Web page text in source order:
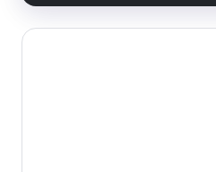
2025 Volvo V60 Cross